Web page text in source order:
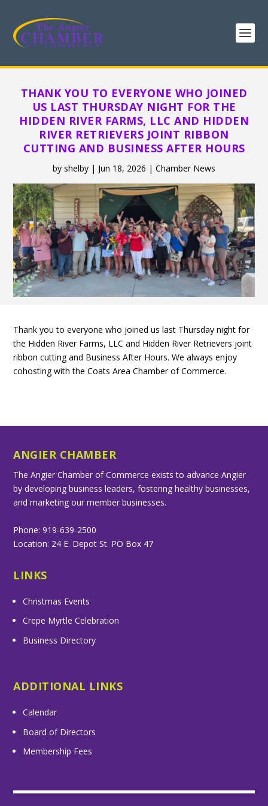
THANK YOU TO EVERYONE WHO JOINED
US LAST THURSDAY NIGHT FOR THE
HIDDEN RIVER FARMS, LLC AND HIDDEN
RIVER RETRIEVERS JOINT RIBBON
CUTTING AND BUSINESS AFTER HOURS
by shelby | Jun 18, 2026 | Chamber News
Thank you to everyone who joined us last Thursday night for
the Hidden River Farms, LLC and Hidden River Retrievers joint
ribbon cutting and Business After Hours. We always enjoy
cohosting with the Coats Area Chamber of Commerce.
ANGIER CHAMBER
The Angier Chamber of Commerce exists to advance Angier
by developing business leaders, fostering healthy businesses,
and marketing our member businesses.
Phone: 919-639-2500
Location: 24 E. Depot St. PO Box 47
LINKS
Christmas Events
Crepe Myrtle Celebration
Business Directory
ADDITIONAL LINKS
Calendar
Board of Directors
Membership Fees